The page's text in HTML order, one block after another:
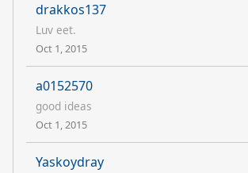
drakkos137
Luv eet.
Oct 1, 2015
a0152570
good ideas
Oct 1, 2015
Yaskoydray